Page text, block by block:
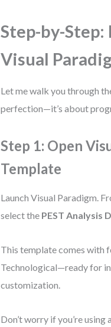
Step-by-Step:
Visual
Let me walk you through
perfection—it’s about
Step 1: Open
Template
Launch Visual Paradigm.
select the PEST Analysis
This template comes with
Technological—ready for
customization.
Don’t worry if you’re using